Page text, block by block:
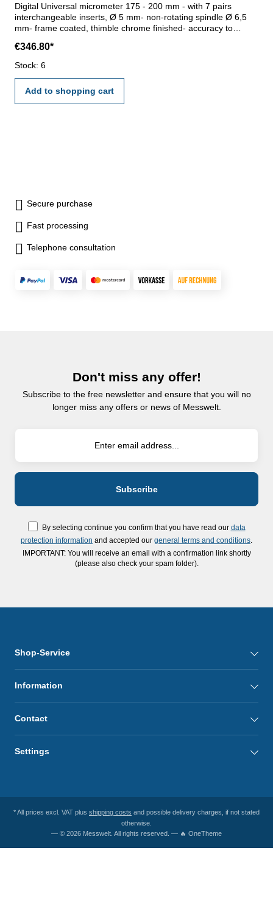
Digital Universal micrometer 175 - 200 mm - with 7 pairs
interchangeable inserts, Ø 5 mm- non-rotating spindle Ø 6,5
mm- frame coated, thimble chrome finished- accuracy to
abs/inc, unit and set button- with data output RB 4.1- reading
0,001 mm or 0,00005"- with setting standard- in case/box
Range 175 - 200 mm
€346.80*
Stock: 6
Add to shopping cart
Secure purchase
Fast processing
Telephone consultation
Don't miss any offer!
Subscribe to the free newsletter and ensure that you will no
longer miss any offers or news of Messwelt.
By selecting continue you confirm that you have read our data
protection information and accepted our general terms and conditions
IMPORTANT: You will receive an email with a confirmation link shortly
(please also check your spam folder).
Shop-Service
Information
Contact
Settings
* All prices excl. VAT plus shipping costs and possible delivery charges, if not stated
otherwise.
— © 2026 Messwelt. All rights reserved. — 🔥 OneTheme